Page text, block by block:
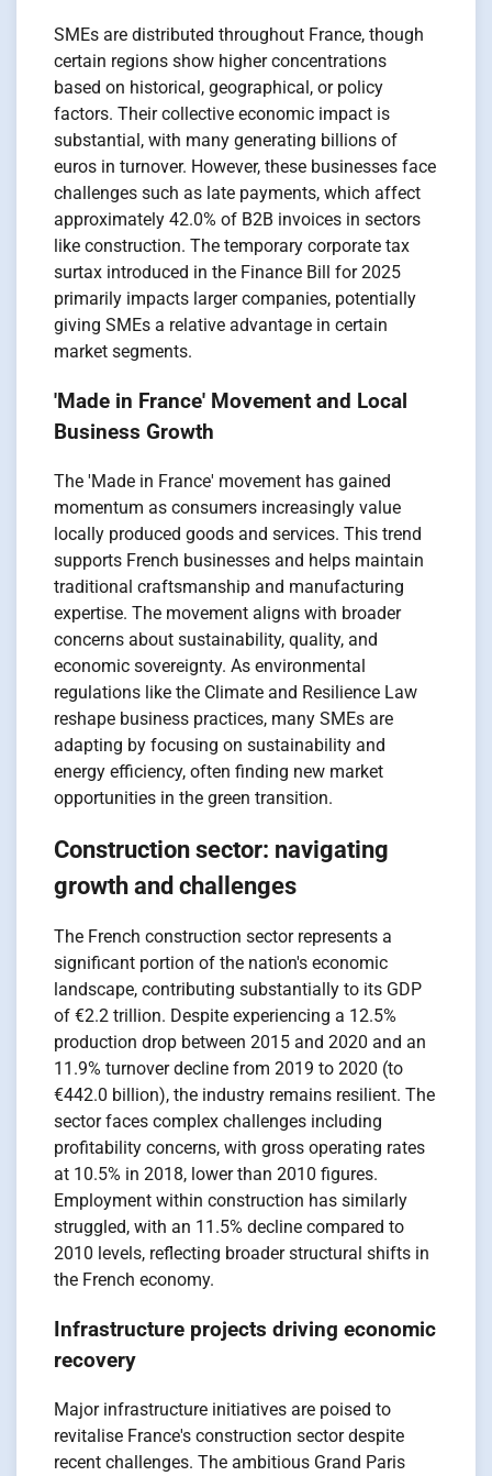
SMEs are distributed throughout France, though
certain regions show higher concentrations
based on historical, geographical, or policy
factors. Their collective economic impact is
substantial, with many generating billions of
euros in turnover. However, these businesses face
challenges such as late payments, which affect
approximately 42.0% of B2B invoices in sectors
like construction. The temporary corporate tax
surtax introduced in the Finance Bill for 2025
primarily impacts larger companies, potentially
giving SMEs a relative advantage in certain
market segments.
'Made in France' Movement and Local
Business Growth
The 'Made in France' movement has gained
momentum as consumers increasingly value
locally produced goods and services. This trend
supports French businesses and helps maintain
traditional craftsmanship and manufacturing
expertise. The movement aligns with broader
concerns about sustainability, quality, and
economic sovereignty. As environmental
regulations like the Climate and Resilience Law
reshape business practices, many SMEs are
adapting by focusing on sustainability and
energy efficiency, often finding new market
opportunities in the green transition.
Construction sector: navigating
growth and challenges
The French construction sector represents a
significant portion of the nation's economic
landscape, contributing substantially to its GDP
of €2.2 trillion. Despite experiencing a 12.5%
production drop between 2015 and 2020 and an
11.9% turnover decline from 2019 to 2020 (to
€442.0 billion), the industry remains resilient. The
sector faces complex challenges including
profitability concerns, with gross operating rates
at 10.5% in 2018, lower than 2010 figures.
Employment within construction has similarly
struggled, with an 11.5% decline compared to
2010 levels, reflecting broader structural shifts in
the French economy.
Infrastructure projects driving economic
recovery
Major infrastructure initiatives are poised to
revitalise France's construction sector despite
recent challenges. The ambitious Grand Paris